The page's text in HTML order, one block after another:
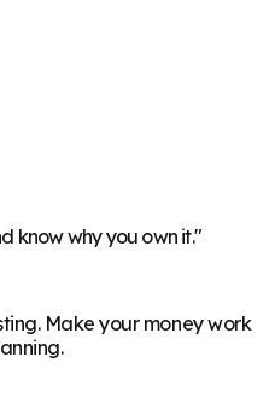
know why you own it."
Make your money work